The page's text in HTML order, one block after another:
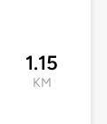
1.15
KM